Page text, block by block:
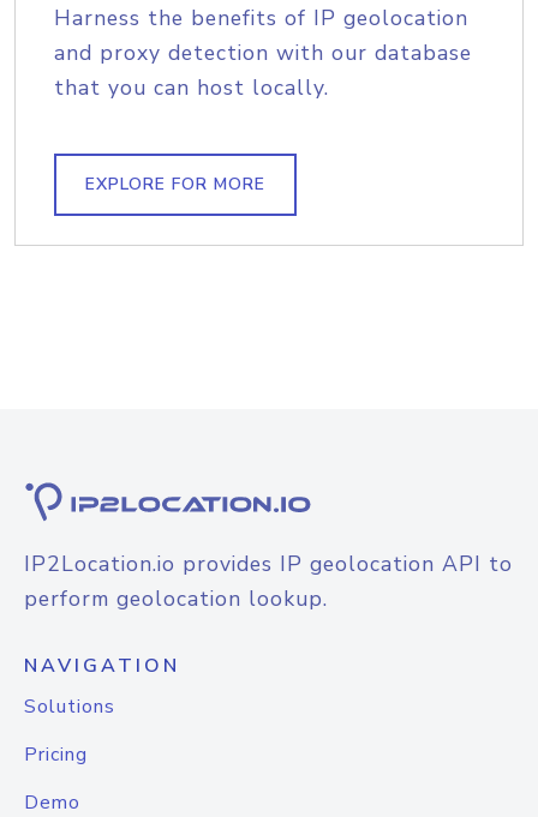
Harness the benefits of IP geolocation
and proxy detection with our database
that you can host locally.
EXPLORE FOR MORE
IP2Location.io provides IP geolocation API to
perform geolocation lookup.
NAVIGATION
Solutions
Pricing
Demo